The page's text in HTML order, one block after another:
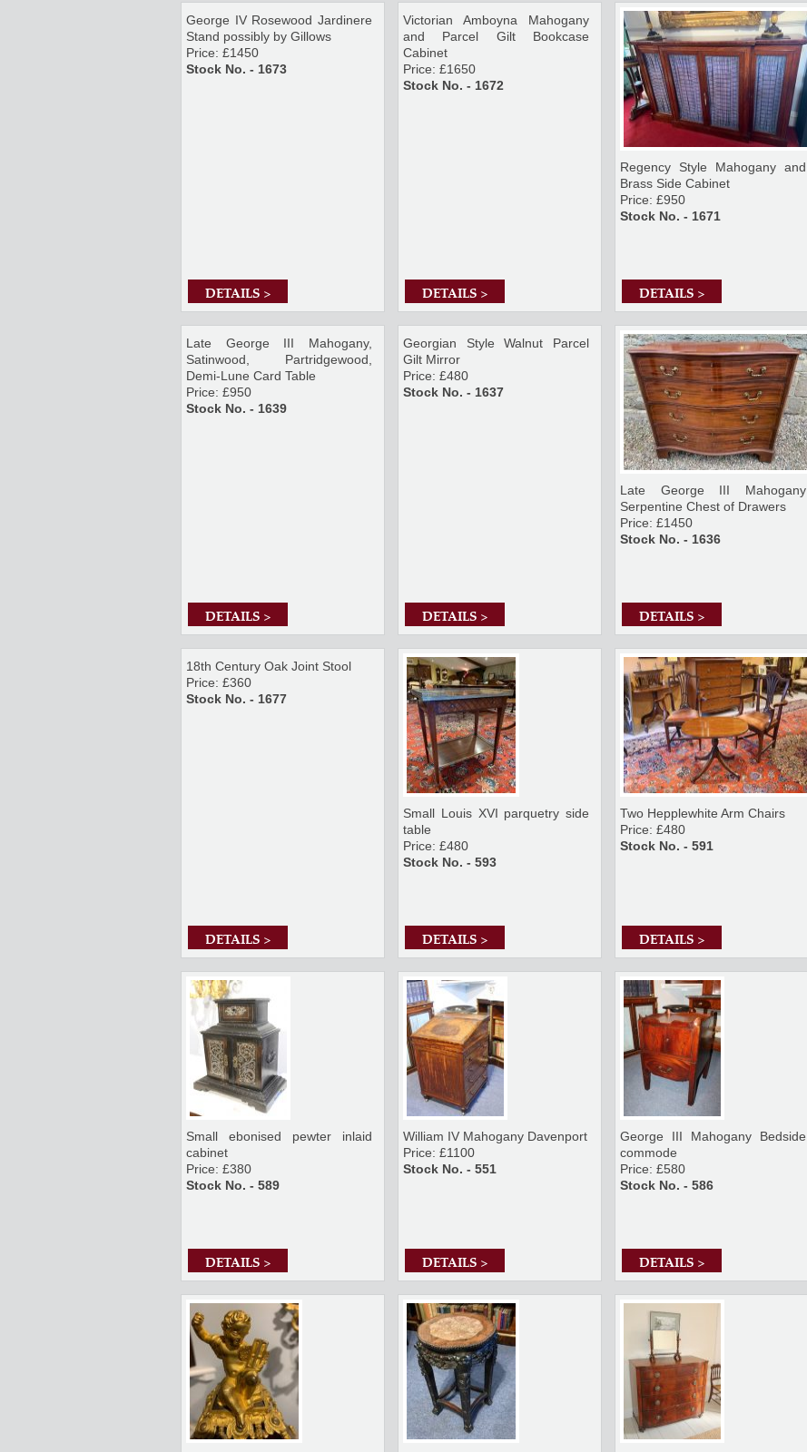
George IV Rosewood Jardinere
Stand possibly by Gillows
Price: £1450
Stock No. - 1673
DETAILS >
Victorian Amboyna Mahogany
and Parcel Gilt Bookcase
Cabinet
Price: £1650
Stock No. - 1672
DETAILS >
Regency Style Mahogany and
Brass Side Cabinet
Price: £950
Stock No. - 1671
DETAILS >
Late George III Mahogany,
Satinwood, Partridgewood,
Demi-Lune Card Table
Price: £950
Stock No. - 1639
DETAILS >
Georgian Style Walnut Parcel
Gilt Mirror
Price: £480
Stock No. - 1637
DETAILS >
Late George III Mahogany
Serpentine Chest of Drawers
Price: £1450
Stock No. - 1636
DETAILS >
18th Century Oak Joint Stool
Price: £360
Stock No. - 1677
DETAILS >
Small Louis XVI parquetry side
table
Price: £480
Stock No. - 593
DETAILS >
Two Hepplewhite Arm Chairs
Price: £480
Stock No. - 591
DETAILS >
Small ebonised pewter inlaid
cabinet
Price: £380
Stock No. - 589
DETAILS >
William IV Mahogany Davenport
Price: £1100
Stock No. - 551
DETAILS >
George III Mahogany Bedside
commode
Price: £580
Stock No. - 586
DETAILS >